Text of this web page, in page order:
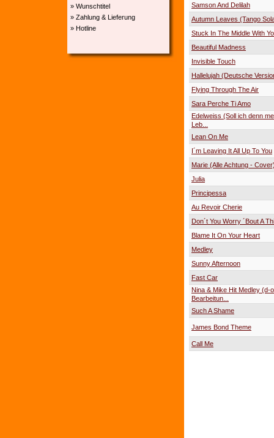
» Wunschtitel
» Zahlung & Lieferung
» Hotline
Samson And Delilah
Autumn Leaves (Tango
Stuck In The Middle With
Beautiful Madness
Invisible Touch
Hallelujah (Deutsche
Flying Through The Air
Sara Perche Ti Amo
Edelweiss (Soll ich denn
Leb...
Lean On Me
I´m Leaving It All Up To You
Marie (Alle Achtung -
Julia
Principessa
Au Revoir Cherie
Don´t You Worry ´Bout A
Blame It On Your Heart
Medley
Sunny Afternoon
Fast Car
Nina & Mike Hit Medley (d-
Bearbeitun...
Such A Shame
James Bond Theme
Call Me